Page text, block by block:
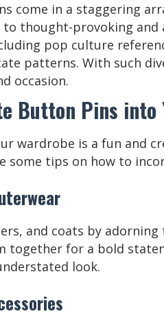
come in a staggering
thought-provoking and
pop culture
patterns. With such
occasion.
Button Pins into
wardrobe is a fun and
some tips on how to
and coats by
together for a bold
look.